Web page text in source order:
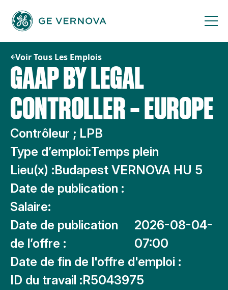
contenu
Voir Tous Les Emplois
GAAP BY LEGAL
CONTROLLER – EUROPE
Contrôleur ; LPB
Type d’emploi:Temps plein
Lieu(x) :Budapest VERNOVA HU 5
Date de publication :
Salaire:
Date de publication
de l’offre :
2026-08-04-
07:00
Date de fin de l'offre d'emploi :
ID du travail :R5043975